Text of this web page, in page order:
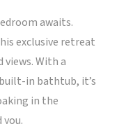
awaits.
exclusive retreat
views. With a
in bathtub, it’s
in the